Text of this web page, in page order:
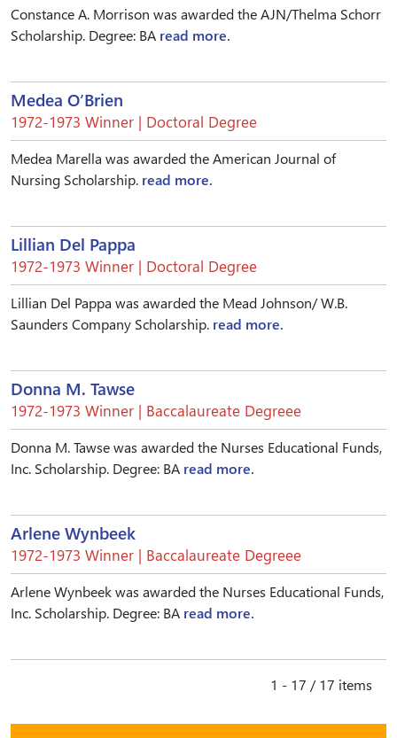
Constance A. Morrison was awarded the AJN/Thelma Schorr
Scholarship. Degree: BA read more.
Medea O’Brien
1972-1973 Winner | Doctoral Degree
Medea Marella was awarded the American Journal of
Nursing Scholarship. read more.
Lillian Del Pappa
1972-1973 Winner | Doctoral Degree
Lillian Del Pappa was awarded the Mead Johnson/ W.B.
Saunders Company Scholarship. read more.
Donna M. Tawse
1972-1973 Winner | Baccalaureate Degreee
Donna M. Tawse was awarded the Nurses Educational Funds,
Inc. Scholarship. Degree: BA read more.
Arlene Wynbeek
1972-1973 Winner | Baccalaureate Degreee
Arlene Wynbeek was awarded the Nurses Educational Funds,
Inc. Scholarship. Degree: BA read more.
1 - 17 / 17 items